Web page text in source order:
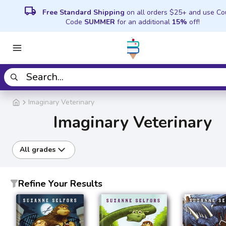
local_shipping Free Standard Shipping on all orders $25+ and use
Code SUMMER for an additional 15% off!
Imaginary Veterinary
Imaginary Veterinary
All grades
Refine Your Results